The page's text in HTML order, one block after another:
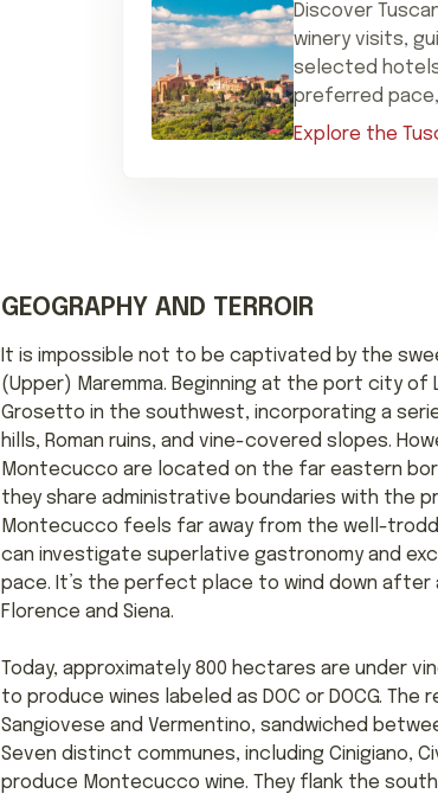
Discover
winery visits,
selected
preferred
Explore the
GEOGRAPHY AND TERROIR
It is impossible not to be captivated by the
(Upper) Maremma. Beginning at the port city
Grosetto in the southwest, incorporating a
hills, Roman ruins, and vine-covered slopes.
Montecucco are located on the far eastern
they share administrative boundaries with the
Montecucco feels far away from the well-
can investigate superlative gastronomy and
pace. It’s the perfect place to wind down after
Florence and Siena.
Today, approximately 800 hectares are under
to produce wines labeled as DOC or DOCG. The
Sangiovese and Vermentino, sandwiched
Seven distinct communes, including Cinigiano,
produce Montecucco wine. They flank the